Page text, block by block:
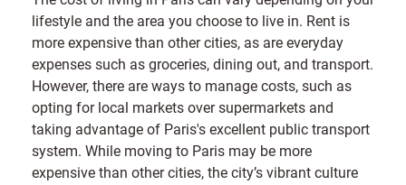
lifestyle and the area you choose to live in. Rent is
more expensive than other cities, as are everyday
expenses such as groceries, dining out, and transport.
However, there are ways to manage costs, such as
opting for local markets over supermarkets and
taking advantage of Paris's excellent public transport
system. While moving to Paris may be more
expensive than other cities, the city’s vibrant culture